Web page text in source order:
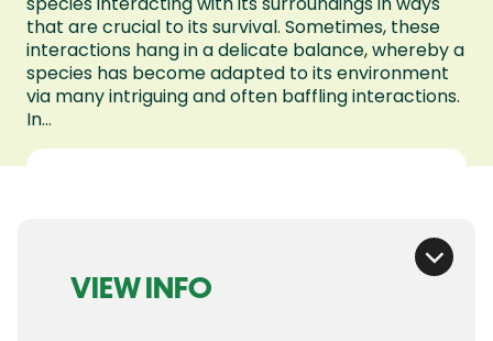
that are crucial to its survival. Sometimes, these
interactions hang in a delicate balance, whereby a
species has become adapted to its environment
via many intriguing and often baffling interactions.
In...
VIEW INFO